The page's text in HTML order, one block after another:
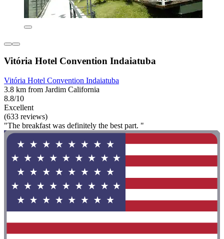
Vitória Hotel Convention Indaiatuba
Vitória Hotel Convention Indaiatuba
3.8 km from Jardim California
8.8/10
Excellent
(633 reviews)
"The breakfast was definitely the best part. "